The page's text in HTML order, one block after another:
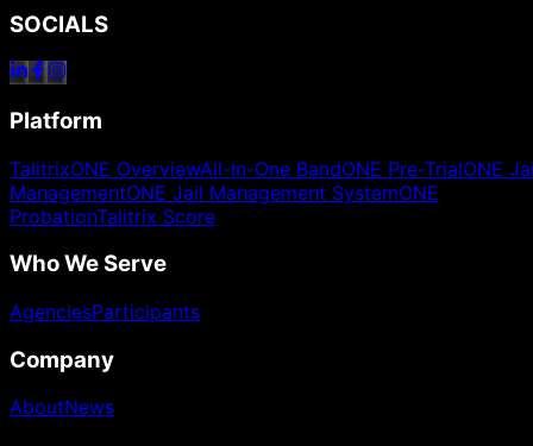
SOCIALS
Platform
TalitrixONE OverviewAll-In-One BandONE Pre-TrialONE
ManagementONE Jail Management SystemONE
ProbationTalitrix Score
Who We Serve
AgenciesParticipants
Company
AboutNews